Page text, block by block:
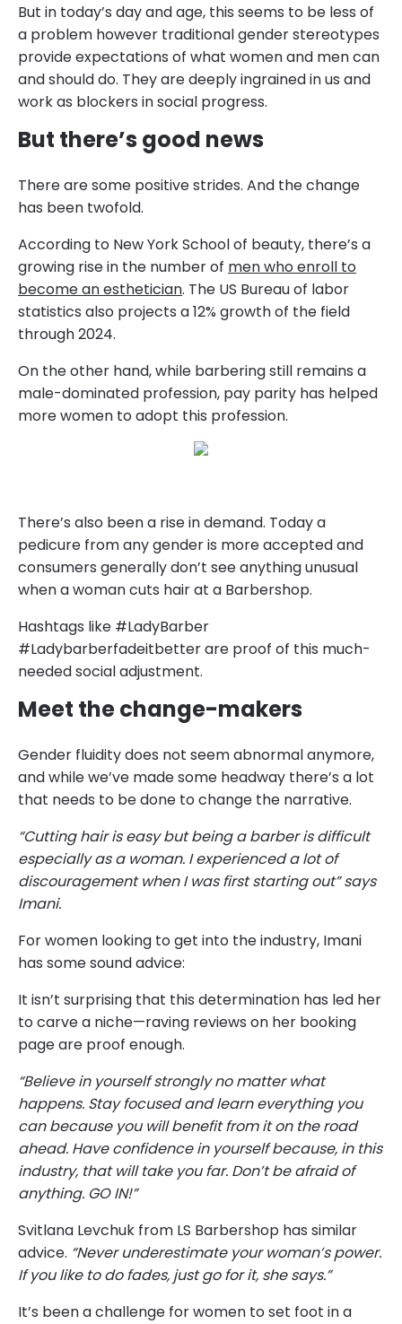
But in today’s day and age, this seems to be less of
a problem however traditional gender stereotypes
provide expectations of what women and men can
and should do. They are deeply ingrained in us and
work as blockers in social progress.
But there’s good news
There are some positive strides. And the change
has been twofold.
According to New York School of beauty, there’s a
growing rise in the number of men who enroll to
become an esthetician. The US Bureau of labor
statistics also projects a 12% growth of the field
through 2024.
On the other hand, while barbering still remains a
male-dominated profession, pay parity has helped
more women to adopt this profession.
There’s also been a rise in demand. Today a
pedicure from any gender is more accepted and
consumers generally don’t see anything unusual
when a woman cuts hair at a Barbershop.
Hashtags like #LadyBarber
#Ladybarberfadeitbetter are proof of this much-
needed social adjustment.
Meet the change-makers
Gender fluidity does not seem abnormal anymore,
and while we’ve made some headway there’s a lot
that needs to be done to change the narrative.
“Cutting hair is easy but being a barber is difficult
especially as a woman. I experienced a lot of
discouragement when I was first starting out” says
Imani.
For women looking to get into the industry, Imani
has some sound advice:
It isn’t surprising that this determination has led her
to carve a niche—raving reviews on her booking
page are proof enough.
“Believe in yourself strongly no matter what
happens. Stay focused and learn everything you
can because you will benefit from it on the road
ahead. Have confidence in yourself because, in this
industry, that will take you far. Don’t be afraid of
anything. GO IN!”
Svitlana Levchuk from LS Barbershop has similar
advice. “Never underestimate your woman’s power.
If you like to do fades, just go for it, she says.”
It’s been a challenge for women to set foot in a